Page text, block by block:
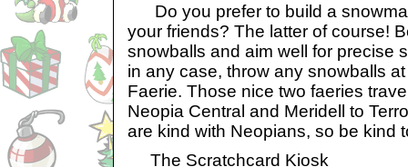
Do you prefer to build a
your friends? The latter of course!
snowballs and aim well for precise
in any case, throw any snowballs
Faerie. Those nice two faeries
Neopia Central and Meridell to
are kind with Neopians, so be kind
The Scratchcard Kiosk